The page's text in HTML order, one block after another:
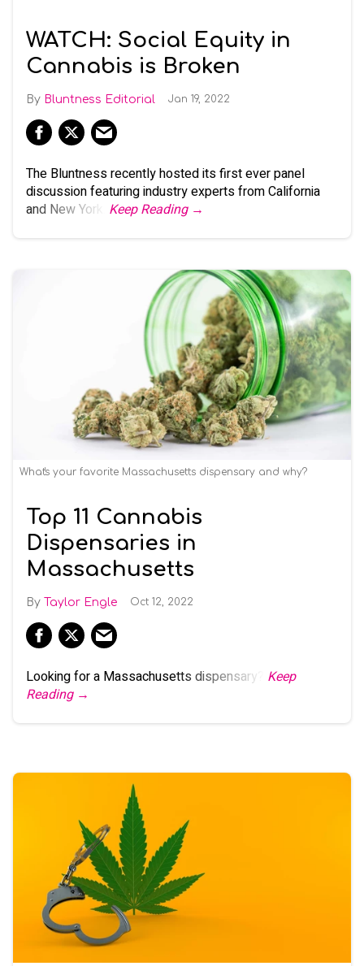
WATCH: Social Equity in
Cannabis is Broken
Bluntness Editorial Jan 19, 2022
The Bluntness recently hosted its first ever panel
discussion featuring industry experts from California
and New York.
Keep Reading →
What's your favorite Massachusetts dispensary and why?
Top 11 Cannabis
Dispensaries in
Massachusetts
Taylor Engle Oct 12, 2022
Looking for a Massachusetts dispensary?
Keep
Reading →